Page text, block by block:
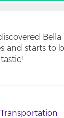
Bella
and starts to
Transportation